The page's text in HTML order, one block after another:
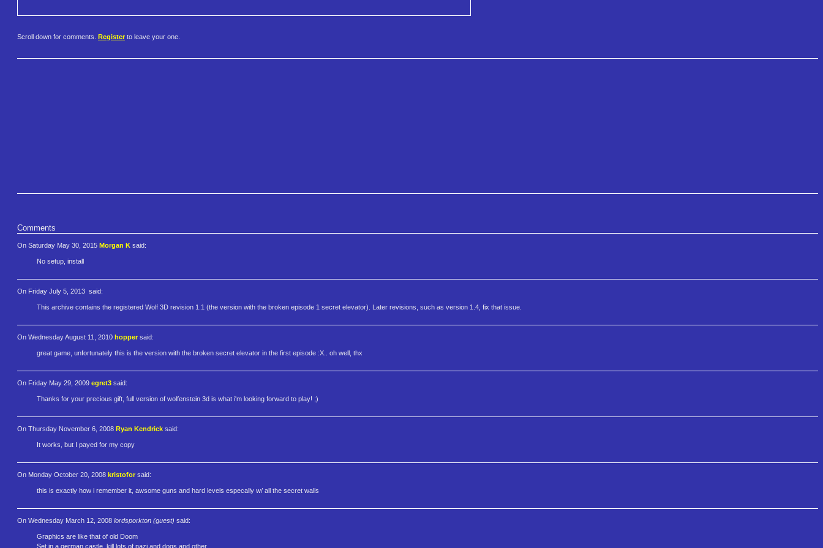
Scroll down for comments. Register to leave your one.
Comments
On Saturday May 30, 2015 Morgan K said:
No setup, install
On Friday July 5, 2013 said:
This archive contains the registered Wolf 3D revision 1.1 (the version with the broken episode 1 secret elevator). Later revisions, such as version 1.4, fix that issue.
On Wednesday August 11, 2010 hopper said:
great game, unfortunately this is the version with the broken secret elevator in the first episode :X.. oh well, thx
On Friday May 29, 2009 egret3 said:
Thanks for your precious gift, full version of wolfenstein 3d is what i'm looking forward to play! ;)
On Thursday November 6, 2008 Ryan Kendrick said:
It works, but I payed for my copy
On Monday October 20, 2008 kristofor said:
this is exactly how i remember it, awsome guns and hard levels especally w/ all the secret walls
On Wednesday March 12, 2008 lordsporkton (guest) said:
Graphics are like that of old Doom
Set in a german castle, kill lots of nazi and dogs and other